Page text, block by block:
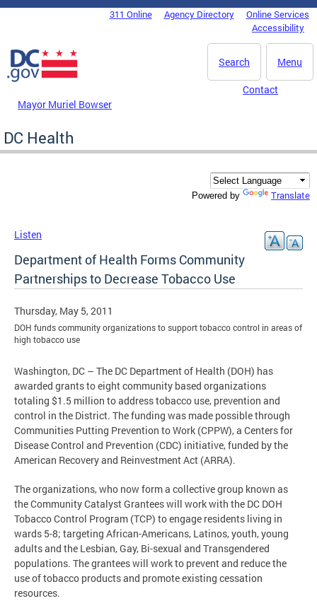
Skip to main content
DC Agency Top Menu311 Online Agency Directory
Online Services
Accessibility
Menu
Search
Mayor Muriel Bowser
Contact
DC Health
Powered by Translate
Listen
Department of Health Forms Community
Partnerships to Decrease Tobacco Use
Thursday, May 5, 2011
DOH funds community organizations to support tobacco control in areas of
high tobacco use
Washington, DC – The DC Department of Health (DOH) has
awarded grants to eight community based organizations
totaling $1.5 million to address tobacco use, prevention and
control in the District. The funding was made possible through
Communities Putting Prevention to Work (CPPW), a Centers for
Disease Control and Prevention (CDC) initiative, funded by the
American Recovery and Reinvestment Act (ARRA).
The organizations, who now form a collective group known as
the Community Catalyst Grantees will work with the DC DOH
Tobacco Control Program (TCP) to engage residents living in
wards 5-8; targeting African-Americans, Latinos, youth, young
adults and the Lesbian, Gay, Bi-sexual and Transgendered
populations. The grantees will work to prevent and reduce the
use of tobacco products and promote existing cessation
resources.